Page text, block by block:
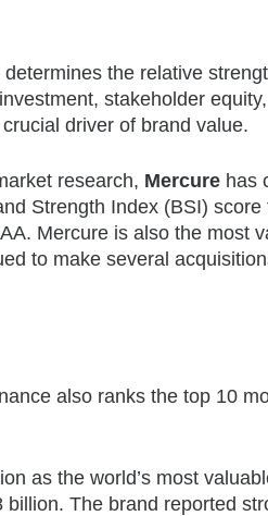
the relative
stakeholder
driver of brand value.
research, Mercure has
Strength Index (BSI)
Mercure is also the most
to make several
also ranks the top 10
as the world’s most
The brand reported